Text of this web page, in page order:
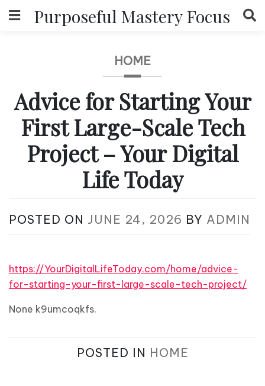
to
Purposeful Mastery Focus
HOME
Advice for Starting Your
First Large-Scale Tech
Project – Your Digital
Life Today
POSTED ON JUNE 24, 2026 BY ADMIN
https://YourDigitalLifeToday.com/home/advice-
for-starting-your-first-large-scale-tech-project/
None k9umcoqkfs.
POSTED IN HOME